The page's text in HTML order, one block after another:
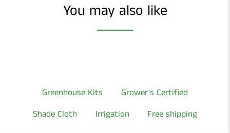
You may also like
Greenhouse Kits
Grower's Certified
Shade Cloth
Irrigation Free shipping